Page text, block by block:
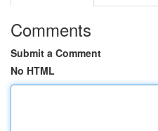
Comments
Submit a Comment
No HTML